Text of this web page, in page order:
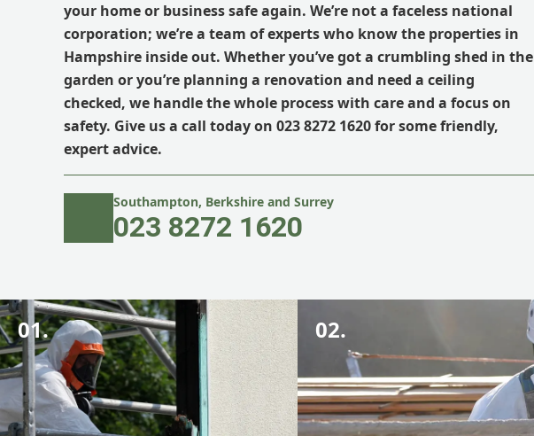
your home or business safe again. We’re not a faceless national
corporation; we’re a team of experts who know the properties in
Hampshire inside out. Whether you’ve got a crumbling shed in the
garden or you’re planning a renovation and need a ceiling
checked, we handle the whole process with care and a focus on
safety. Give us a call today on 023 8272 1620 for some friendly,
expert advice.
Southampton, Berkshire and Surrey
023 8272 1620
01. 02.